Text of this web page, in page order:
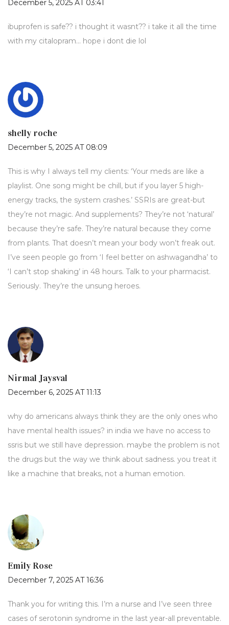
December 5, 2025 AT 03:41
ibuprofen is safe?? i thought it wasnt?? i take it all the time
with my citalopram… hope i dont die lol
shelly roche
December 5, 2025 AT 08:09
This is why I always tell my clients: ‘Your meds are like a
playlist. One song might be chill, but if you layer 5 high-
energy tracks, the system crashes.’ SSRIs are great-but
they’re not magic. And supplements? They’re not ‘natural’
because they’re safe. They’re natural because they come
from plants. That doesn’t mean your body won’t freak out.
I’ve seen people go from ‘I feel better on ashwagandha’ to
‘I can’t stop shaking’ in 48 hours. Talk to your pharmacist.
Seriously. They’re the unsung heroes.
Nirmal Jaysval
December 6, 2025 AT 11:13
why do americans always think they are the only ones who
have mental health issues? in india we have no access to
ssris but we still have depression. maybe the problem is not
the drugs but the way we think about sadness. you treat it
like a machine that breaks, not a human emotion.
Emily Rose
December 7, 2025 AT 16:36
Thank you for writing this. I’m a nurse and I’ve seen three
cases of serotonin syndrome in the last year-all preventable.